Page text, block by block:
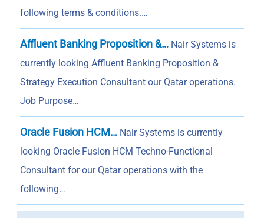
following terms & conditions.…
Affluent Banking Proposition &… Nair Systems is
currently looking Affluent Banking Proposition &
Strategy Execution Consultant our Qatar operations.
Job Purpose…
Oracle Fusion HCM… Nair Systems is currently
looking Oracle Fusion HCM Techno-Functional
Consultant for our Qatar operations with the
following…